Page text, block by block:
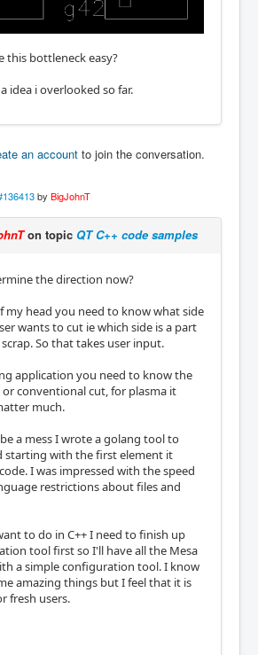
this bottleneck easy?
idea i overlooked so far.
an account to join the conversation.
by BigJohnT
on topic QT C++ code samples
the direction now?
my head you need to know what side
wants to cut ie which side is a part
So that takes user input.
application you need to know the
conventional cut, for plasma it
much.
be a mess I wrote a golang tool to
starting with the first element it
I was impressed with the speed
restrictions about files and
to do in C++ I need to finish up
tool first so I'll have all the Mesa
a simple configuration tool. I know
amazing things but I feel that it is
fresh users.